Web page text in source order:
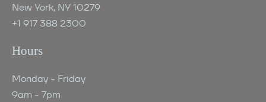
New York, NY 10279
+1 917 388 2300
Hours
Monday - Friday
9am - 7pm